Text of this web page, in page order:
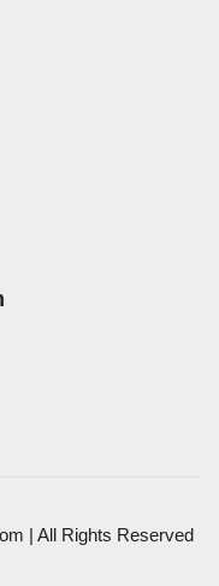
| All Rights Reserved